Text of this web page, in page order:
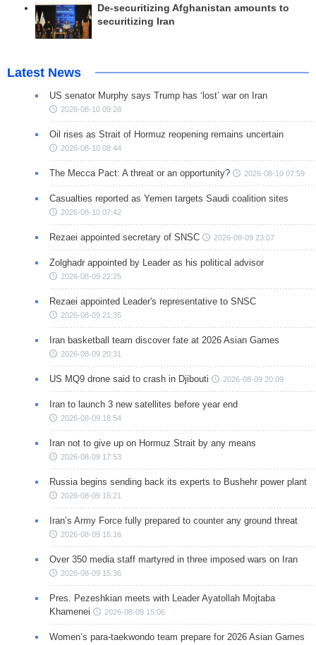
De-securitizing Afghanistan amounts to
securitizing Iran
Latest News
US senator Murphy says Trump has ‘lost’ war on Iran
2026-08-10 09:28
Oil rises as Strait of Hormuz reopening remains uncertain
2026-08-10 08:44
The Mecca Pact: A threat or an opportunity? 2026-08-10 07:59
Casualties reported as Yemen targets Saudi coalition sites
2026-08-10 07:42
Rezaei appointed secretary of SNSC 2026-08-09 23:07
Zolghadr appointed by Leader as his political advisor
2026-08-09 22:25
Rezaei appointed Leader's representative to SNSC
2026-08-09 21:35
Iran basketball team discover fate at 2026 Asian Games
2026-08-09 20:31
US MQ9 drone said to crash in Djibouti 2026-08-09 20:09
Iran to launch 3 new satellites before year end
2026-08-09 18:54
Iran not to give up on Hormuz Strait by any means
2026-08-09 17:53
Russia begins sending back its experts to Bushehr power plant
2026-08-09 16:21
Iran’s Army Force fully prepared to counter any ground threat
2026-08-09 16:16
Over 350 media staff martyred in three imposed wars on Iran
2026-08-09 15:36
Pres. Pezeshkian meets with Leader Ayatollah Mojtaba
Khamenei
2026-08-09 15:06
Women’s para-taekwondo team prepare for 2026 Asian Games